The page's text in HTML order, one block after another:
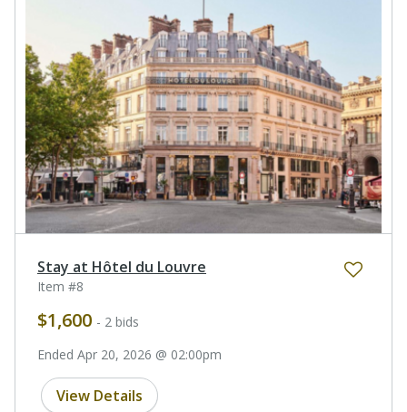
Stay at Hôtel du Louvre
Item #8
$1,600 - 2 bids
Ended Apr 20, 2026 @ 02:00pm
View Details